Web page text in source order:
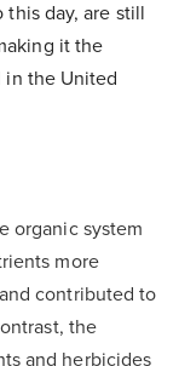
day, are still
it the
in the United
organic system
more
contributed to
the
and herbicides